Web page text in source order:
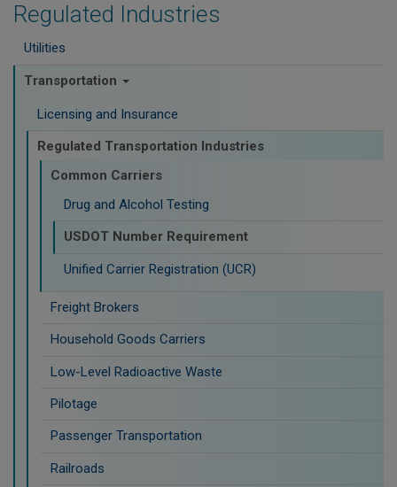
Regulated Industries
Utilities
Transportation
Licensing and Insurance
Regulated Transportation Industries
Common Carriers
Drug and Alcohol Testing
USDOT Number Requirement
Unified Carrier Registration (UCR)
Freight Brokers
Household Goods Carriers
Low-Level Radioactive Waste
Pilotage
Passenger Transportation
Railroads